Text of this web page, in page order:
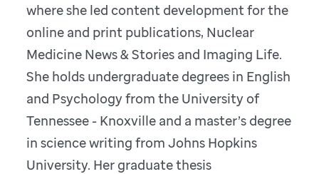
where she led content development for the
online and print publications, Nuclear
Medicine News & Stories and Imaging Life.
She holds undergraduate degrees in English
and Psychology from the University of
Tennessee - Knoxville and a master’s degree
in science writing from Johns Hopkins
University. Her graduate thesis